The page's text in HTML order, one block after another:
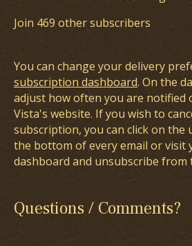
Join 469 other subscribers
You can change your delivery
subscription dashboard. On the
adjust how often you are notified
Vista's website. If you wish to
subscription, you can click on the
the bottom of every email or visit
dashboard and unsubscribe from
Questions / Comments?